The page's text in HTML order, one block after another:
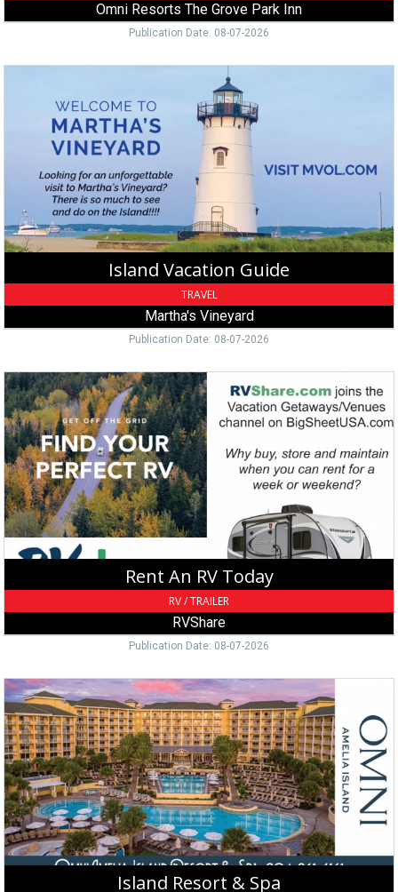
Omni Resorts The Grove Park Inn
Publication Date: 08-07-2026
Vineyard,
Island Vacation Guide
TRAVEL
Martha's Vineyard
Publication Date: 08-07-2026
Rent
An
RV
Today,
RVShare
Rent An RV Today
RV / TRAILER
RVShare
Publication Date: 08-07-2026
Island
Resort
&
Spa,
Omni
Amelia
Island
Resort
&
Spa,
Fernandina
Island Resort & Spa